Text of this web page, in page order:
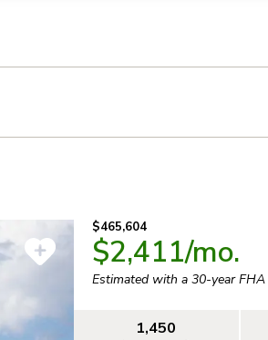
$465,604
$2,411/mo.
Estimated with a 30-yearFHA
1,450